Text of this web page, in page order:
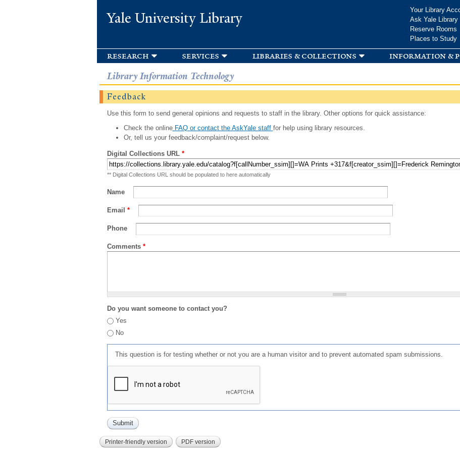
Yale University Library
Your Library
Ask Yale Library
Reserve Rooms
Places to Study
research services libraries & collections information &
Library Information Technology
Feedback
Use this form to send general opinions and requests to staff in the library. Other options for quick assistance:
Check the onlineFAQ or contact the AskYale staff for help using library resources.
Or, tell us your feedback/complaint/request below.
Digital Collections URL *
** Digital Collections URL should be populated to here automatically
Name
Email *
Phone
Comments *
Do you want someone to contact you?
Yes
No
This question is for testing whether or not you are a human visitor and to prevent automated spam submissions.
Printer-friendly version PDF version